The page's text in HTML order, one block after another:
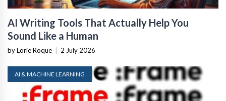
AI Writing Tools That Actually Help You
Sound Like a Human
by Lorie Roque 2 July 2026
AI & MACHINE LEARNING